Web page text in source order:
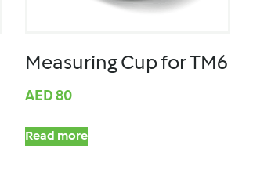
Measuring Cup for TM6
AED 80
Read more